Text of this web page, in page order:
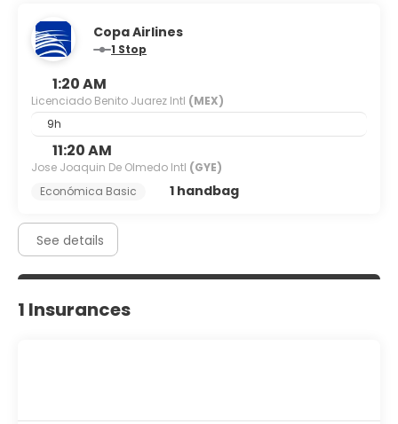
Copa Airlines
1 Stop
1:20 AM
Licenciado Benito Juarez Intl (MEX)
9h
11:20 AM
Jose Joaquin De Olmedo Intl (GYE)
Económica Basic
1 handbag
See details
1 Insurances